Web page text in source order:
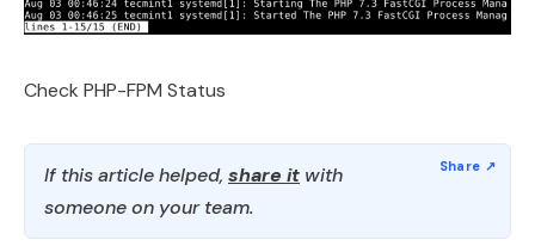
Check PHP-FPM Status
If this article helped, share it with
someone on your team.